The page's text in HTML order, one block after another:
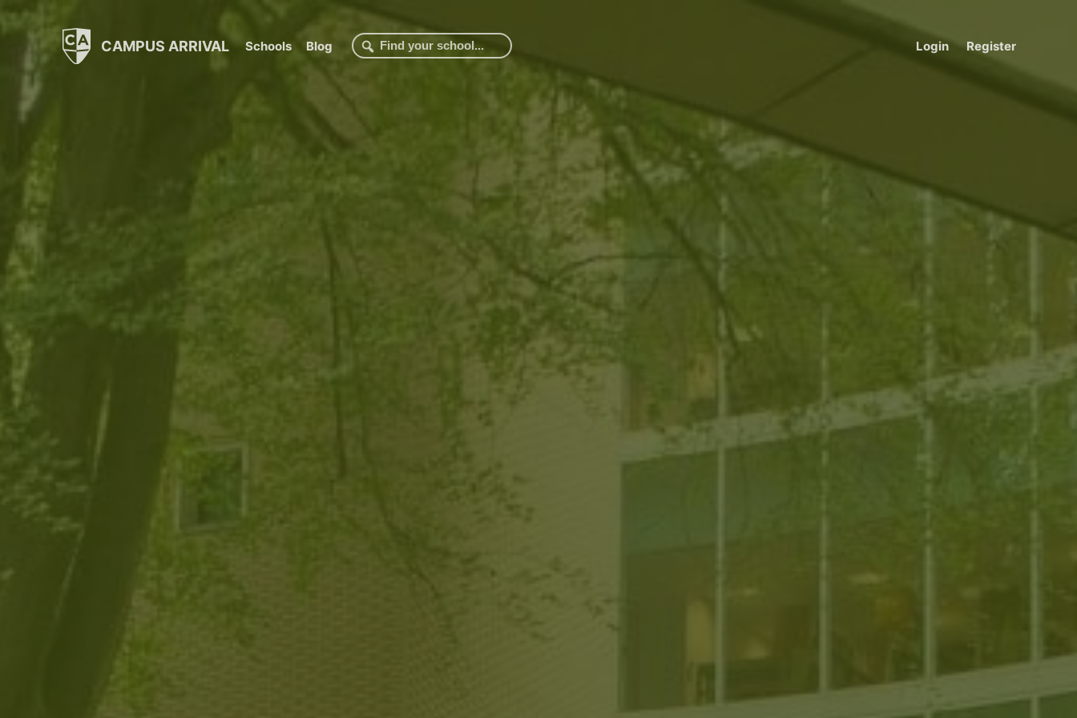
CAMPUS ARRIVAL Schools Blog Login Register